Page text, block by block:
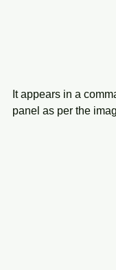
It appears in a
panel as per the